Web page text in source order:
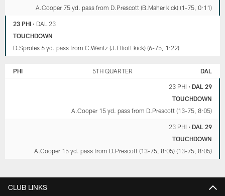
A.Cooper 75 yd. pass from D.Prescott (B.Maher kick) (1-75, 0:11)
23 PHI • DAL 23
TOUCHDOWN
D.Sproles 6 yd. pass from C.Wentz (J.Elliott kick) (6-75, 1:22)
PHI 5TH QUARTER DAL
23 PHI • DAL 29
TOUCHDOWN
A.Cooper 15 yd. pass from D.Prescott (13-75, 8:05)
23 PHI • DAL 29
TOUCHDOWN
A.Cooper 15 yd. pass from D.Prescott (13-75, 8:05) (13-75, 8:05)
CLUB LINKS